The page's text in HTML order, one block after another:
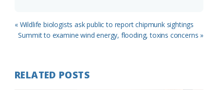
Previous
Post:
« Wildlife biologists ask public to report chipmunk sightings
Next
Summit to examine wind energy, flooding, toxins concerns »
RELATED POSTS